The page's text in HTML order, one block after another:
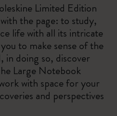
Limited Edition
the page: to study,
life with all its intricate
to make sense of the
in doing so, discover
Large Notebook
with space for your
and perspectives